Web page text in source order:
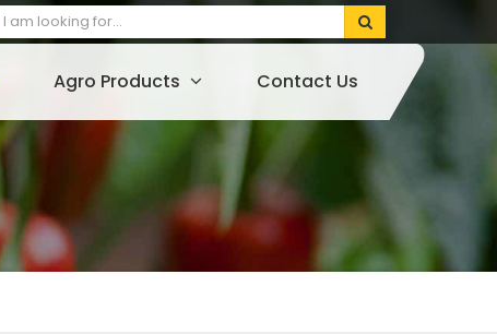
Agro Products Contact Us